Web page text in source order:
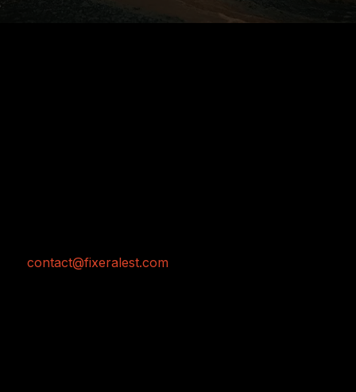
contact@fixeralest.com